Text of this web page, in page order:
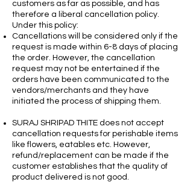
customers as far as possible, and has
therefore a liberal cancellation policy.
Under this policy:
Cancellations will be considered only if the
request is made within 6-8 days of placing
the order. However, the cancellation
request may not be entertained if the
orders have been communicated to the
vendors/merchants and they have
initiated the process of shipping them.
SURAJ SHRIPAD THITE does not accept
cancellation requests for perishable items
like flowers, eatables etc. However,
refund/replacement can be made if the
customer establishes that the quality of
product delivered is not good.